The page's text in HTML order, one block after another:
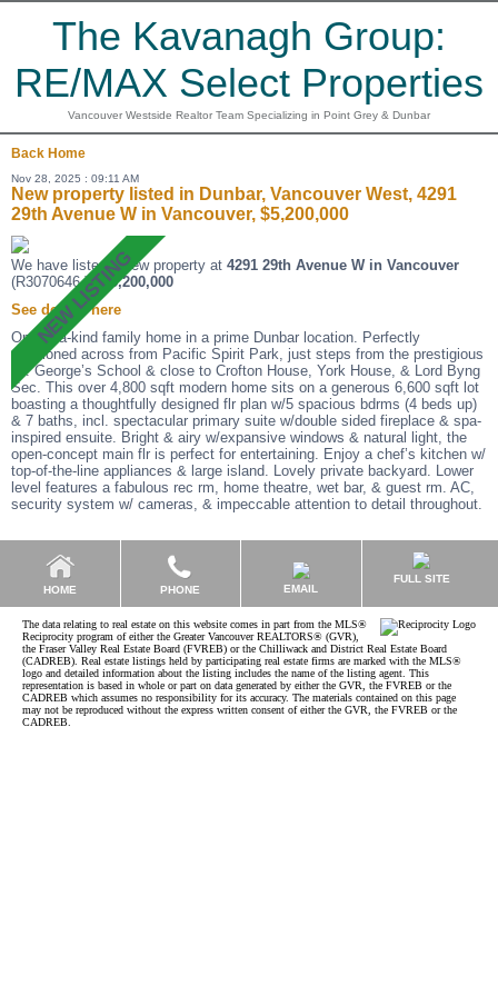
The Kavanagh Group:
RE/MAX Select Properties
Vancouver Westside Realtor Team Specializing in Point Grey & Dunbar
Back Home
Nov 28, 2025 : 09:11 AM
New property listed in Dunbar, Vancouver West, 4291
29th Avenue W in Vancouver, $5,200,000
We have listed a new property at 4291 29th Avenue W in Vancouver
(R3070646 ).$5,200,000
See details here
One-of-a-kind family home in a prime Dunbar location. Perfectly
positioned across from Pacific Spirit Park, just steps from the prestigious
St. George’s School & close to Crofton House, York House, & Lord Byng
Sec. This over 4,800 sqft modern home sits on a generous 6,600 sqft lot
boasting a thoughtfully designed flr plan w/5 spacious bdrms (4 beds up)
& 7 baths, incl. spectacular primary suite w/double sided fireplace & spa-
inspired ensuite. Bright & airy w/expansive windows & natural light, the
open-concept main flr is perfect for entertaining. Enjoy a chef’s kitchen w/
top-of-the-line appliances & large island. Lovely private backyard. Lower
level features a fabulous rec rm, home theatre, wet bar, & guest rm. AC,
security system w/ cameras, & impeccable attention to detail throughout.
HOME PHONE EMAIL
FULL SITE
The data relating to real estate on this website comes in part from the MLS®
Reciprocity program of either the Greater Vancouver REALTORS® (GVR),
the Fraser Valley Real Estate Board (FVREB) or the Chilliwack and District Real Estate Board
(CADREB). Real estate listings held by participating real estate firms are marked with the MLS®
logo and detailed information about the listing includes the name of the listing agent. This
representation is based in whole or part on data generated by either the GVR, the FVREB or the
CADREB which assumes no responsibility for its accuracy. The materials contained on this page
may not be reproduced without the express written consent of either the GVR, the FVREB or the
CADREB.